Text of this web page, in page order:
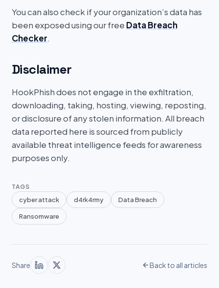
You can also check if your organization’s data has
been exposed using our free Data Breach
Checker.
Disclaimer
HookPhish does not engage in the exfiltration,
downloading, taking, hosting, viewing, reposting,
or disclosure of any stolen information. All breach
data reported here is sourced from publicly
available threat intelligence feeds for awareness
purposes only.
TAGS
cyber attack d4rk4rmy Data Breach
Ransomware
Share Back to all articles